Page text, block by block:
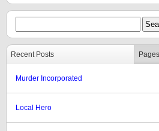
Recent Posts Pages
Murder Incorporated
Local Hero